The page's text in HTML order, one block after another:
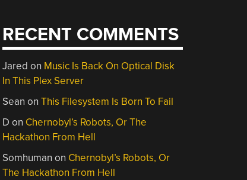
RECENT COMMENTS
Jared on Music Is Back On Optical Disk
In This Plex Server
Sean onThis Filesystem Is Born To Fail
D on Chernobyl’s Robots, Or The
Hackathon From Hell
Somhuman on Chernobyl’s Robots, Or
The Hackathon From Hell